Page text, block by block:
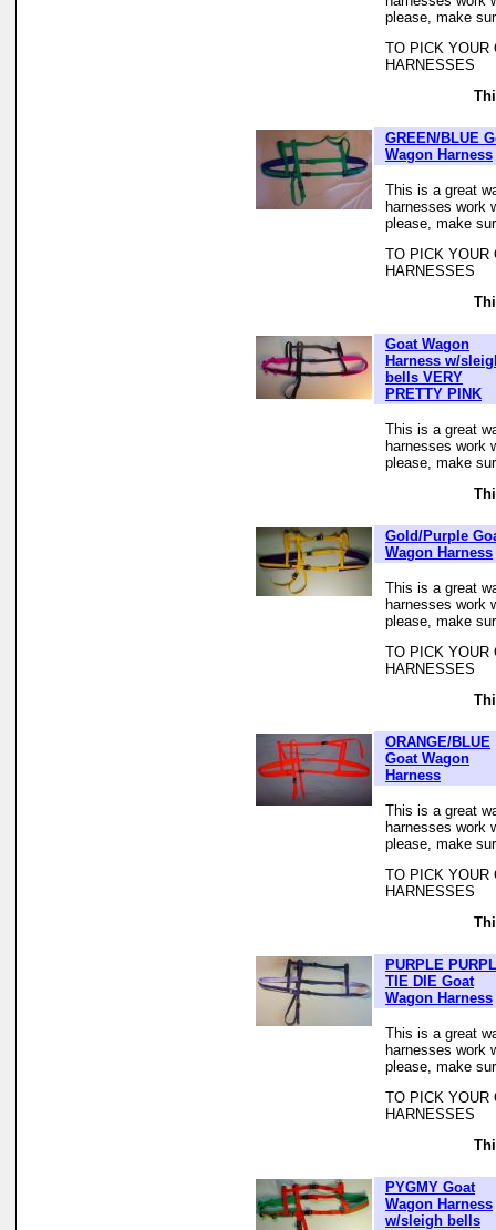
please, make
TO PICK YOUR
HARNESSES
GREEN/BLUE
Wagon Harness
This is a great
harnesses work
please, make
TO PICK YOUR
HARNESSES
Goat Wagon
Harness w/
bells VERY
PRETTY PINK
This is a great
harnesses work
please, make
Gold/Purple
Wagon Harness
This is a great
harnesses work
please, make
TO PICK YOUR
HARNESSES
ORANGE/BLUE
Goat Wagon
Harness
This is a great
harnesses work
please, make
TO PICK YOUR
HARNESSES
PURPLE
TIE DIE Goat
Wagon Harness
This is a great
harnesses work
please, make
TO PICK YOUR
HARNESSES
PYGMY Goat
Wagon Harness
w/sleigh bells